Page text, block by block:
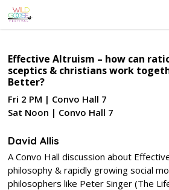
Skip
to
Effective Altruism – how can
sceptics & christians work
Better?
Fri 2 PM | Convo Hall 7
Sat Noon | Convo Hall 7
David Allis
A Convo Hall discussion about
philosophy & rapidly growing social
philosophers like Peter Singer (The